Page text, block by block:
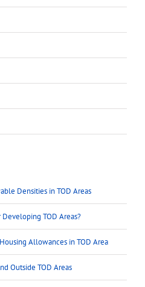
Densities in TOD Areas
TOD Areas?
Allowances in TOD Area
Outside TOD Areas